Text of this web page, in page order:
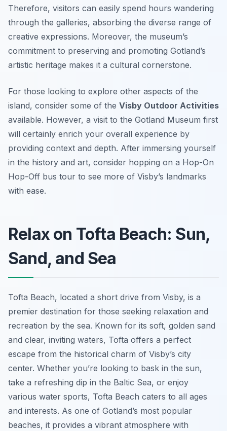
Therefore, visitors can easily spend hours wandering
through the galleries, absorbing the diverse range of
creative expressions. Moreover, the museum’s
commitment to preserving and promoting Gotland’s
artistic heritage makes it a cultural cornerstone.
For those looking to explore other aspects of the
island, consider some of the Visby Outdoor Activities
available. However, a visit to the Gotland Museum first
will certainly enrich your overall experience by
providing context and depth. After immersing yourself
in the history and art, consider hopping on a Hop-On
Hop-Off bus tour to see more of Visby’s landmarks
with ease.
Relax on Tofta Beach: Sun,
Sand, and Sea
Tofta Beach, located a short drive from Visby, is a
premier destination for those seeking relaxation and
recreation by the sea. Known for its soft, golden sand
and clear, inviting waters, Tofta offers a perfect
escape from the historical charm of Visby’s city
center. Whether you’re looking to bask in the sun,
take a refreshing dip in the Baltic Sea, or enjoy
various water sports, Tofta Beach caters to all ages
and interests. As one of Gotland’s most popular
beaches, it provides a vibrant atmosphere with